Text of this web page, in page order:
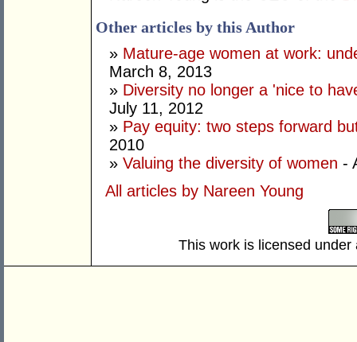
Other articles by this Author
» Mature-age women at work:
March 8, 2013
» Diversity no longer a 'nice to
July 11, 2012
» Pay equity: two steps forward
2010
» Valuing the diversity of women -
All articles by Nareen Young
This work is licensed